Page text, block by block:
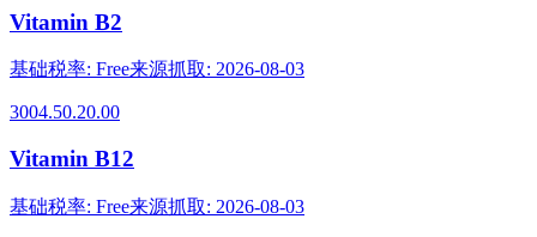
Vitamin B2
基础税率: Free来源抓取: 2026-08-03
3004.50.20.00
Vitamin B12
基础税率: Free来源抓取: 2026-08-03